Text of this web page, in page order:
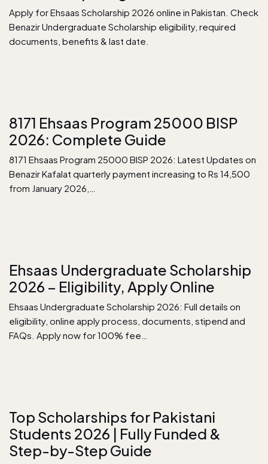
Apply for Ehsaas Scholarship 2026 online in Pakistan. Check
Benazir Undergraduate Scholarship eligibility, required
documents, benefits & last date.
8171 Ehsaas Program 25000 BISP
2026: Complete Guide
8171 Ehsaas Program 25000 BISP 2026: Latest Updates on
Benazir Kafalat quarterly payment increasing to Rs 14,500
from January 2026,…
Ehsaas Undergraduate Scholarship
2026 – Eligibility, Apply Online
Ehsaas Undergraduate Scholarship 2026: Full details on
eligibility, online apply process, documents, stipend and
FAQs. Apply now for 100% fee…
Top Scholarships for Pakistani
Students 2026 | Fully Funded &
Step-by-Step Guide